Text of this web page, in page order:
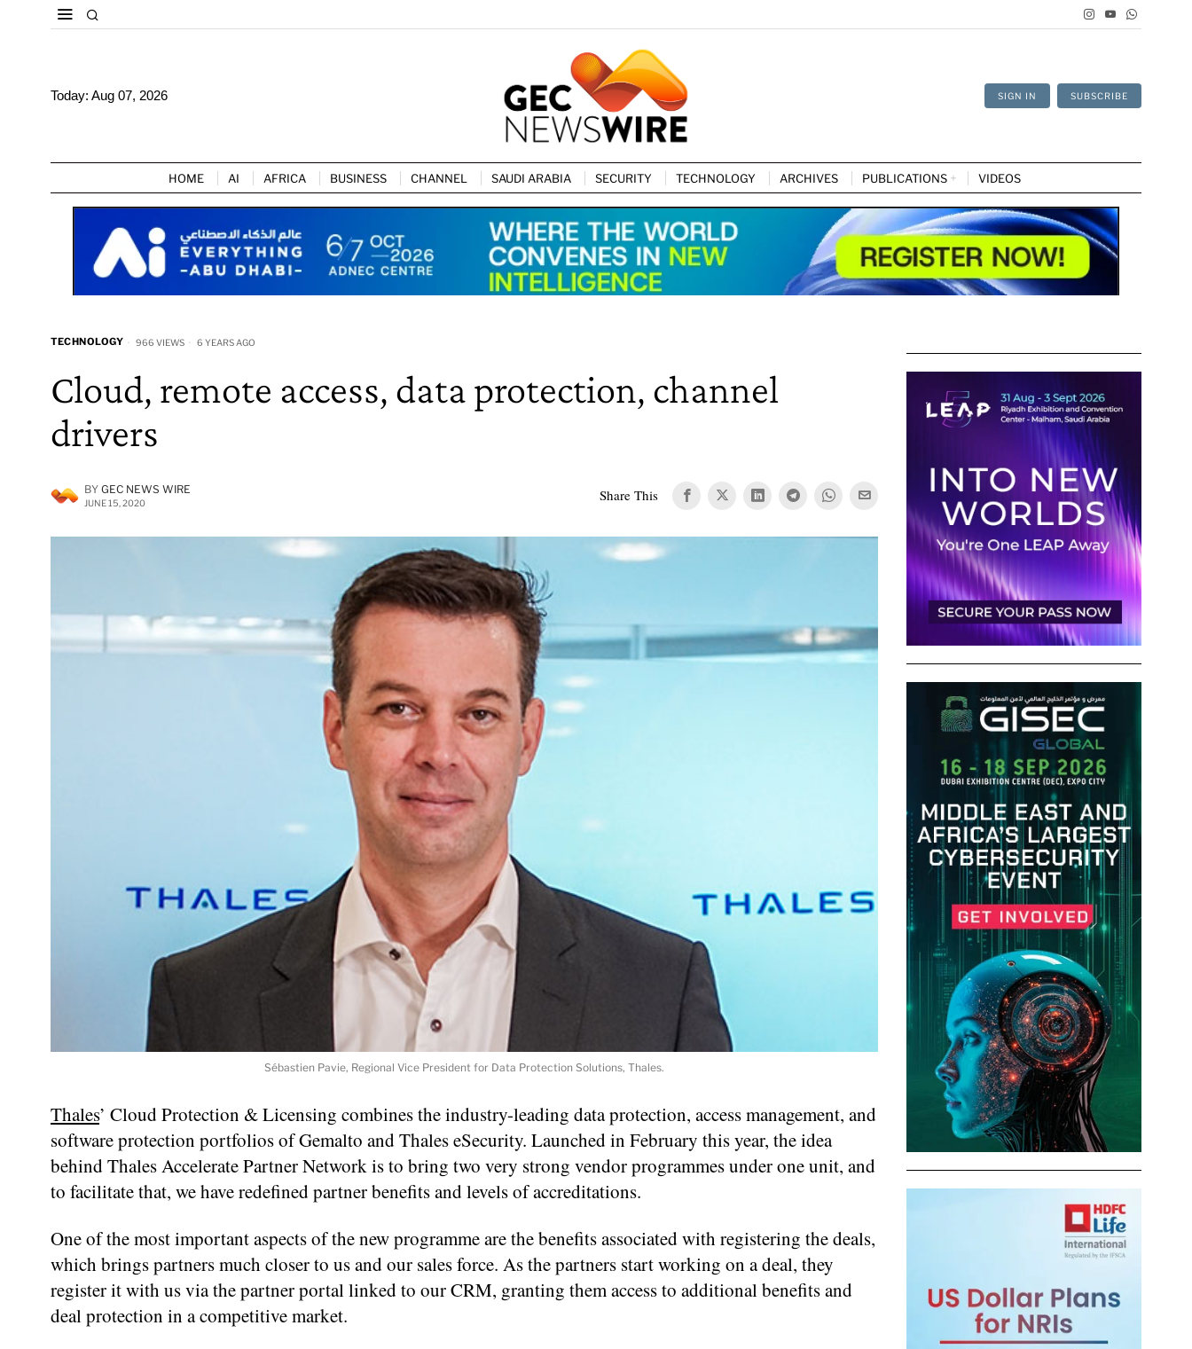
Today: Aug 07, 2026 SIGN IN SUBSCRIBE
HOME AI AFRICA BUSINESS CHANNEL SAUDI ARABIA SECURITY TECHNOLOGY ARCHIVES PUBLICATIONS VIDEOS
TECHNOLOGY 966 VIEWS 6 YEARS AGO
Cloud, remote access, data protection, channel
drivers
BY GEC NEWS WIRE
JUNE 15, 2020 Share This
Sébastien Pavie, Regional Vice President for Data Protection Solutions, Thales.
Thales’ Cloud Protection & Licensing combines the industry-leading data protection, access management, and
software protection portfolios of Gemalto and Thales eSecurity. Launched in February this year, the idea
behind Thales Accelerate Partner Network is to bring two very strong vendor programmes under one unit, and
to facilitate that, we have redefined partner benefits and levels of accreditations.
One of the most important aspects of the new programme are the benefits associated with registering the deals,
which brings partners much closer to us and our sales force. As the partners start working on a deal, they
register it with us via the partner portal linked to our CRM, granting them access to additional benefits and
deal protection in a competitive market.